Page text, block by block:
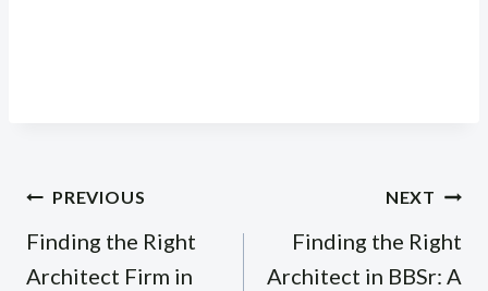
Post
navigation
PREVIOUS
Finding the Right
Architect Firm in
NEXT
Finding the Right
Architect in BBSr: A